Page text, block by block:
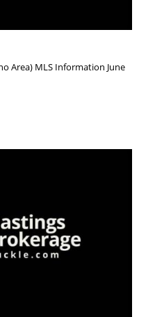
Area) MLS Information June